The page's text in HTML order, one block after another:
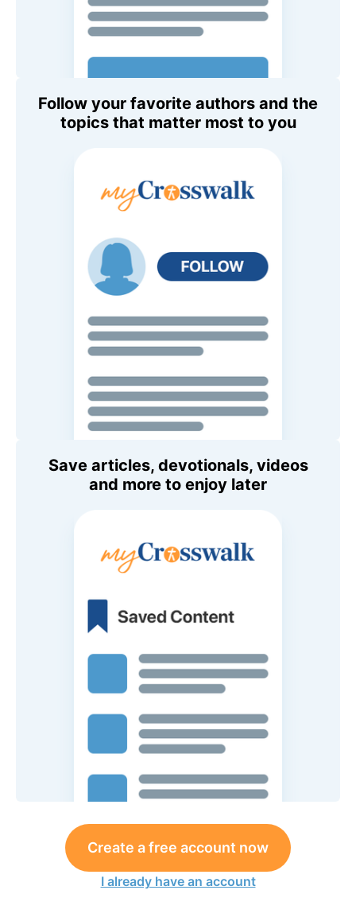
Follow your favorite authors and the
topics that matter most to you
Save articles, devotionals, videos
and more to enjoy later
Create a free account now
I already have an account